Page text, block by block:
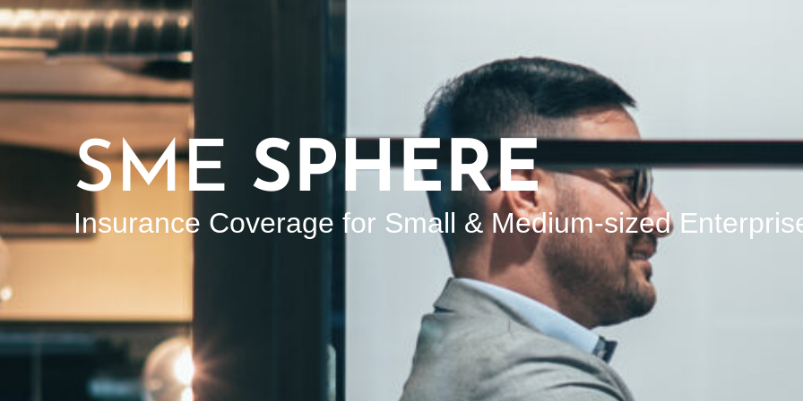
SME SPHERE
Insurance Coverage for Small & Medium-sized